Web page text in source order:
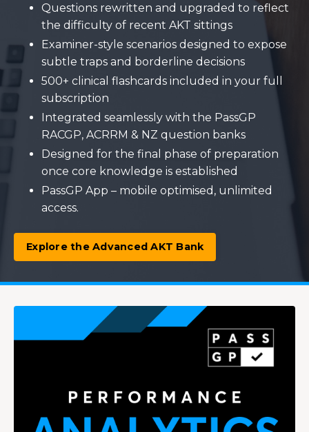
Questions rewritten and upgraded to reflect
the difficulty of recent AKT sittings
Examiner-style scenarios designed to expose
subtle traps and borderline decisions
500+ clinical flashcards included in your full
subscription
Integrated seamlessly with the PassGP
RACGP, ACRRM & NZ question banks
Designed for the final phase of preparation
once core knowledge is established
PassGP App – mobile optimised, unlimited
access.
Explore the Advanced AKT Bank